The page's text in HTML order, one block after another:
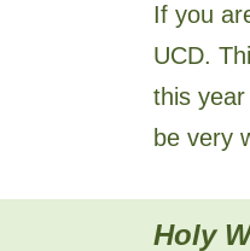
If you
UCD.
this
be very
Holy